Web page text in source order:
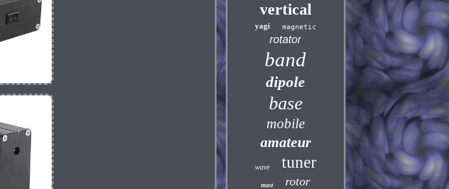
vertical
yagi magnetic
rotator
band
dipole
base
mobile
amateur
wave tuner
mast rotor